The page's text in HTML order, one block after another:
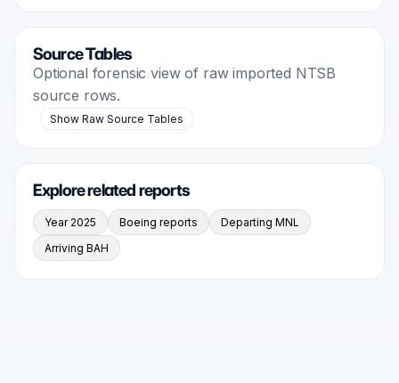
Source Tables
Optional forensic view of raw imported NTSB
source rows.
Show Raw Source Tables
Explore related reports
Year 2025 Boeing reports
Departing MNL
Arriving BAH